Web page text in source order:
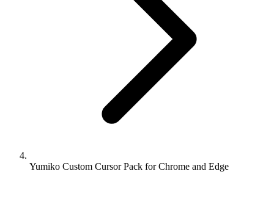
Yumiko Custom Cursor Pack for Chrome and Edge